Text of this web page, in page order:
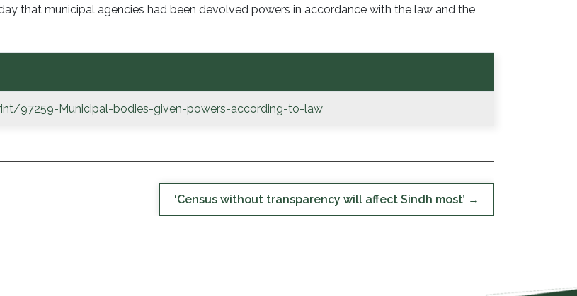
that municipal agencies had been devolved powers in accordance with the law and the
97259-Municipal-bodies-given-powers-according-to-law
‘Census without transparency will affect Sindh most’